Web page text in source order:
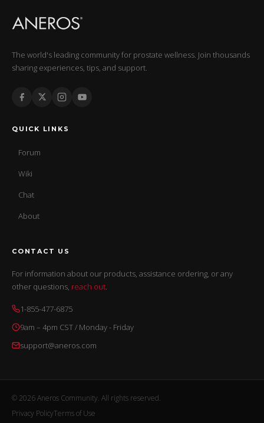
The world's leading community for prostate wellness. Join thousands
sharing experiences, tips, and support.
QUICK LINKS
Forum
Wiki
Chat
About
CONTACT US
For information about our products, assistance ordering, or any
other questions, reach out.
1-855-477-6875
9am – 4pm CST / Monday - Friday
support@aneros.com
© 2026 Aneros Community. All rights reserved.
Privacy PolicyTerms of Use